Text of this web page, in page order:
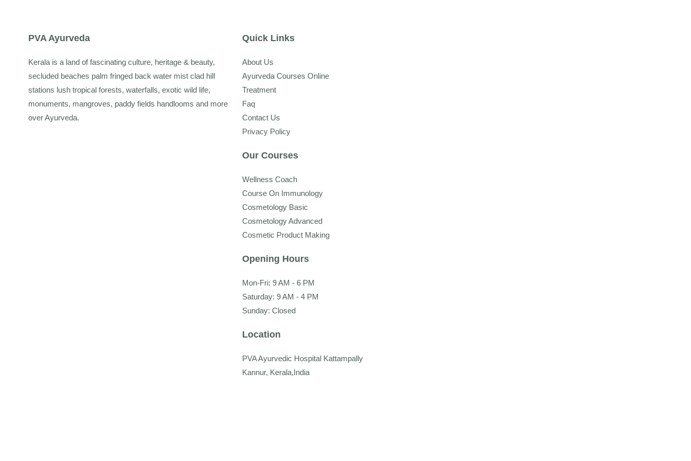
PVA Ayurveda
Kerala is a land of fascinating culture, heritage & beauty,
secluded beaches palm fringed back water mist clad hill
stations lush tropical forests, waterfalls, exotic wild life,
monuments, mangroves, paddy fields handlooms and more
over Ayurveda.
Quick Links
About Us
Ayurveda Courses Online
Treatment
Faq
Contact Us
Privacy Policy
Our Courses
Wellness Coach
Course On Immunology
Cosmetology Basic
Cosmetology Advanced
Cosmetic Product Making
Opening Hours
Mon-Fri: 9 AM - 6 PM
Saturday: 9 AM - 4 PM
Sunday: Closed
Location
PVA Ayurvedic Hospital Kattampally
Kannur, Kerala,India